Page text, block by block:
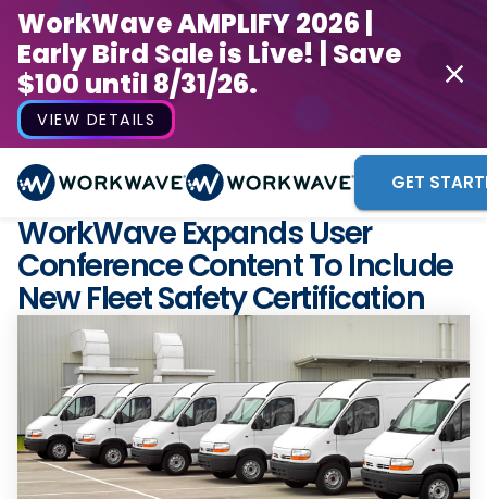
WorkWave AMPLIFY 2026 |
Early Bird Sale is Live! | Save
$100 until 8/31/26.
VIEW DETAILS
GET
WorkWave Expands User
Conference Content To Include
New Fleet Safety Certification